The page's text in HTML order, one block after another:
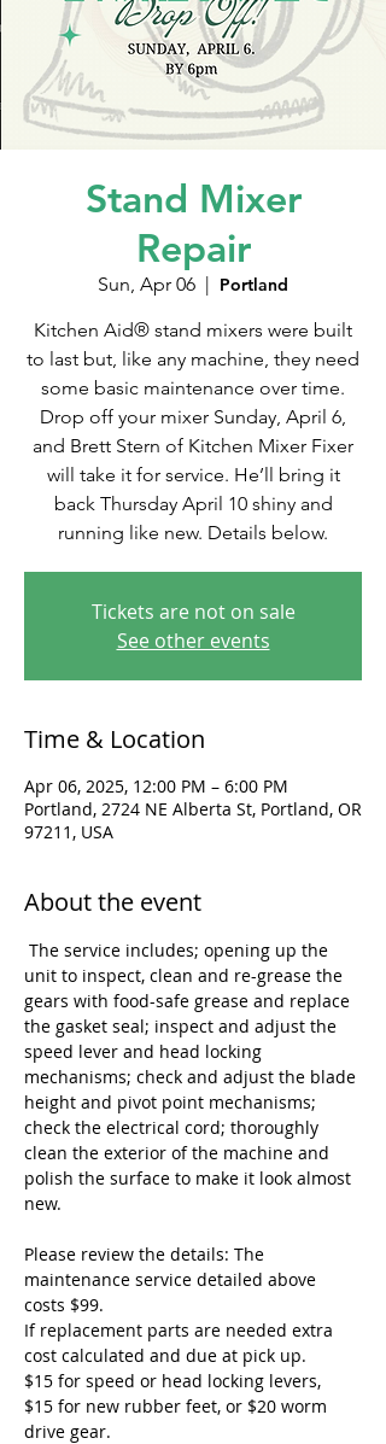
Stand Mixer
Repair
Sun, Apr 06
  |
Portland
Kitchen Aid® stand mixers were built
to last but, like any machine, they need
some basic maintenance over time.
Drop off your mixer Sunday, April 6,
and Brett Stern of Kitchen Mixer Fixer
will take it for service. He’ll bring it
back Thursday April 10 shiny and
running like new. Details below.
Tickets are not on sale
See other events
Time & Location
Apr 06, 2025, 12:00 PM – 6:00 PM
Portland, 2724 NE Alberta St, Portland, OR
97211, USA
About the event
unit to inspect, clean and re-grease the
gears with food-safe grease and replace
the gasket seal; inspect and adjust the
speed lever and head locking
mechanisms; check and adjust the blade
height and pivot point mechanisms;
check the electrical cord; thoroughly
clean the exterior of the machine and
polish the surface to make it look almost
new.
Please review the details: The
maintenance service detailed above
costs $99.
If replacement parts are needed extra
cost calculated and due at pick up.
$15 for speed or head locking levers,
$15 for new rubber feet, or $20 worm
drive gear.